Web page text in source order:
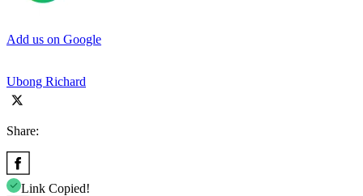
Add us on Google
Ubong Richard
Share:
Link Copied!